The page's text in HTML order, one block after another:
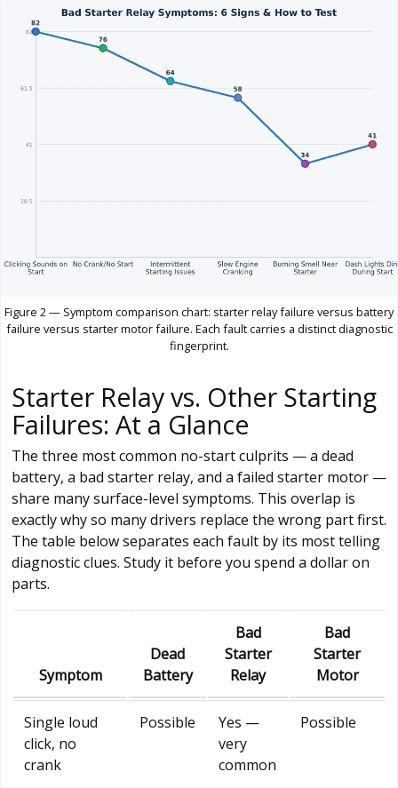
Figure 2 — Symptom comparison chart: starter relay failure versus battery
failure versus starter motor failure. Each fault carries a distinct diagnostic
fingerprint.
Starter Relay vs. Other Starting
Failures: At a Glance
The three most common no-start culprits — a dead
battery, a bad starter relay, and a failed starter motor —
share many surface-level symptoms. This overlap is
exactly why so many drivers replace the wrong part first.
The table below separates each fault by its most telling
diagnostic clues. Study it before you spend a dollar on
parts.
Symptom
Dead
Battery
Bad
Starter
Relay
Bad
Starter
Motor
Single loud
click, no
crank
Possible
Yes —
very
common
Possible